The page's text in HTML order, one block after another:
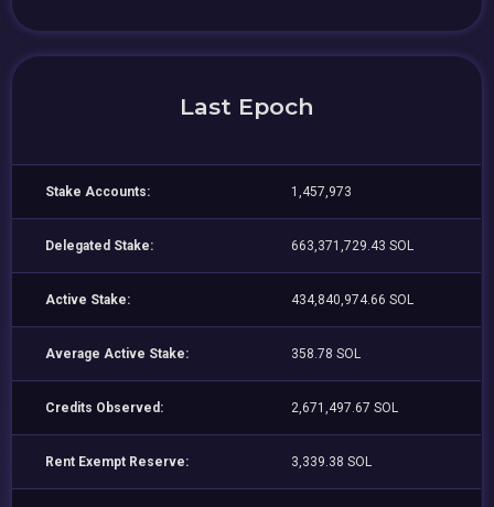
Last Epoch
Stake Accounts: 1,457,973
Delegated Stake: 663,371,729.43 SOL
Active Stake: 434,840,974.66 SOL
Average Active Stake: 358.78 SOL
Credits Observed: 2,671,497.67 SOL
Rent Exempt Reserve: 3,339.38 SOL